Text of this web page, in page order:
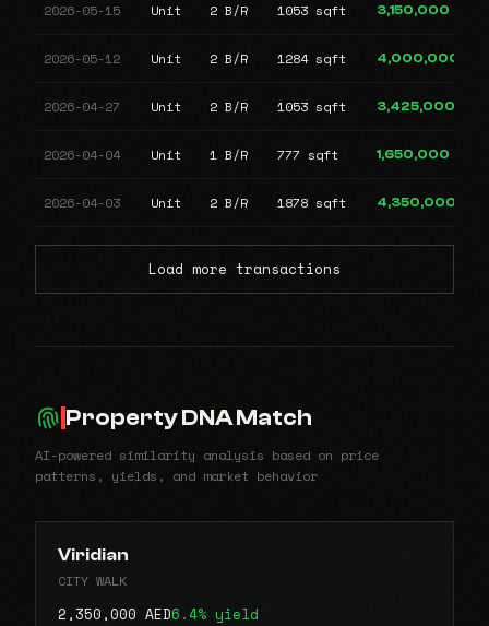
2026-05-15 Unit 2 B/R 1053 sqft 3,150,000
2026-05-12 Unit 2 B/R 1284 sqft 4,000,000
2026-04-27 Unit 2 B/R 1053 sqft 3,425,000
2026-04-04 Unit 1 B/R 777 sqft 1,650,000
2026-04-03 Unit 2 B/R 1878 sqft 4,350,000
Load more transactions
Property DNA Match
AI-powered similarity analysis based on price
patterns, yields, and market behavior
Viridian
CITY WALK
2,350,000 AED6.4% yield